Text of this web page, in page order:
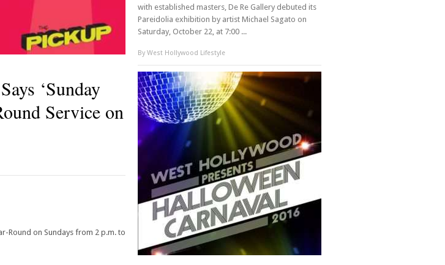
‘Sunday
Service on
Round on Sundays from 2 p.m. to
with established masters, De Re Gallery debuted its
Pareidolia exhibition by artist Michael Sagato on
Saturday, October 22, at 7:00 ...
By West Hollywood Lifestyle